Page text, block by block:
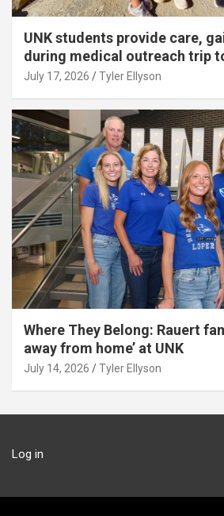
UNK students provide care,
during medical outreach trip
July 17, 2026 Tyler Ellyson
Where They Belong: Rauert
away from home’ at UNK
July 14, 2026 Tyler Ellyson
Log in